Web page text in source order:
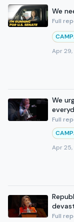
We
Full
Apr
We
Full
Apr
rural
Full